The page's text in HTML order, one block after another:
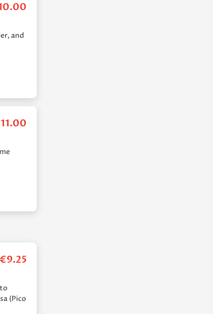
and
11.00
€9.25
(Pico